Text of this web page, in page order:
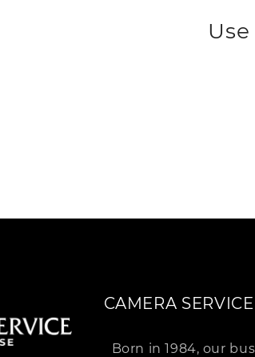
n
CAMERA SERVICE
Born in 1984, our